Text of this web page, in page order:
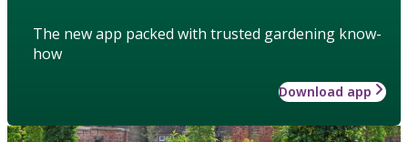
The new app packed with trusted gardening know-
how
Download app